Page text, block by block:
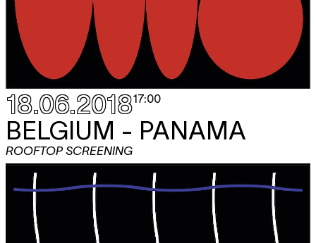
18.06.201817:00
BELGIUM - PANAMA
ROOFTOP SCREENING